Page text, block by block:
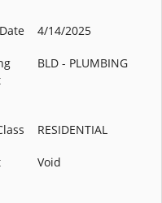
4/14/2025
BLD - PLUMBING
RESIDENTIAL
Void